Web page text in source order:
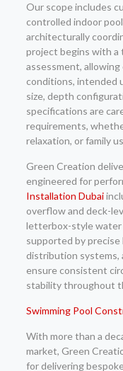
Our scope includes
controlled indoor
architecturally
project begins with a
assessment,
conditions, intended
size, depth
specifications are
requirements,
relaxation, or family
Green Creation
engineered for
Installation Dubai
overflow and deck-
letterbox-style water
supported by
distribution systems,
ensure consistent
stability throughout
Swimming Pool
With more than a
market, Green
for delivering